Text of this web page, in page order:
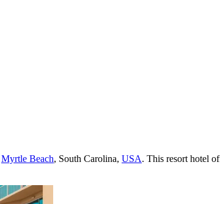
Myrtle Beach, South Carolina, USA. This resort hotel